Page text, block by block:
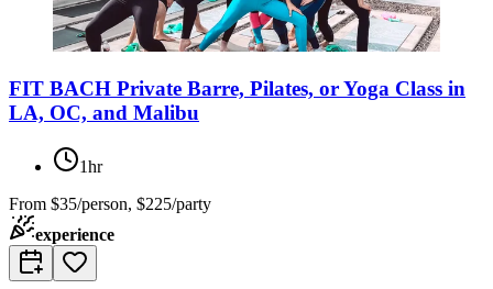
FIT BACH Private Barre, Pilates, or Yoga Class in
LA, OC, and Malibu
1hr
From $35/person, $225/party
experience